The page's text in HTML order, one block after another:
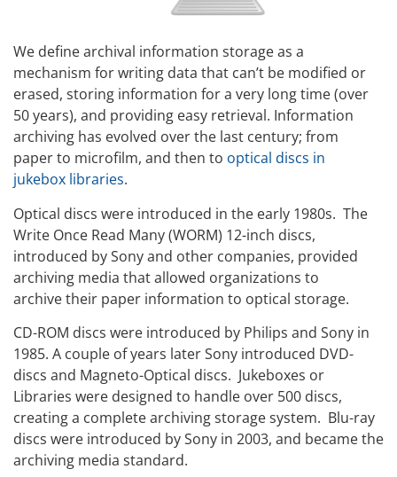
We define archival information storage as a
mechanism for writing data that can’t be modified or
erased, storing information for a very long time (over
50 years), and providing easy retrieval. Information
archiving has evolved over the last century; from
paper to microfilm, and then to optical discs in
jukebox libraries.
Optical discs were introduced in the early 1980s. The
Write Once Read Many (WORM) 12-inch discs,
introduced by Sony and other companies, provided
archiving media that allowed organizations to
archive their paper information to optical storage.
CD-ROM discs were introduced by Philips and Sony in
1985. A couple of years later Sony introduced DVD-
discs and Magneto-Optical discs. Jukeboxes or
Libraries were designed to handle over 500 discs,
creating a complete archiving storage system. Blu-ray
discs were introduced by Sony in 2003, and became the
archiving media standard.